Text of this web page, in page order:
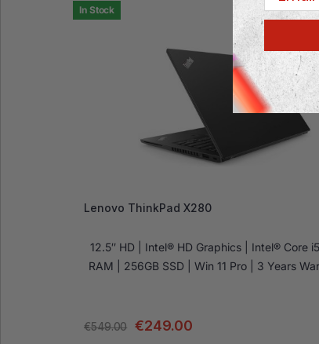
In Stock
Lenovo ThinkPad X280
12.5″ HD | Intel® HD Graphics | Intel® Core
RAM | 256GB SSD | Win 11 Pro | 3 Years
€549.00 €249.00